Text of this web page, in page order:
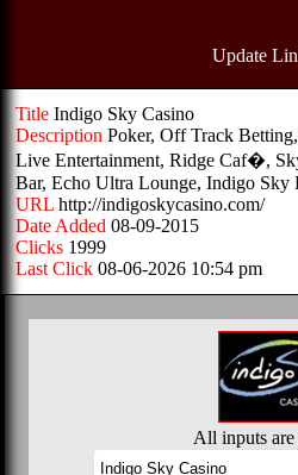
Update
Title Indigo Sky Casino
Description Poker, Off Track
Live Entertainment, Ridge Caf�,
Bar, Echo Ultra Lounge, Indigo
URL http://indigoskycasino.com/
Date Added 08-09-2015
Clicks 1999
Last Click 08-06-2026 10:54 pm
All inputs